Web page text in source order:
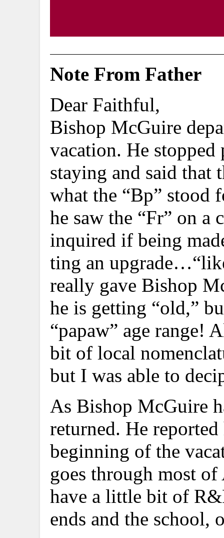
Note From Father
Dear Faithful,
Bishop McGuire
vacation. He
staying and said that
what the “Bp” stood
he saw the “Fr” on a
inquired if being
ting an
really gave Bishop
he is getting “old,”
“papaw” age range!
bit of local
but I was able to
As Bishop McGuire
returned. He
beginning of the
goes through most
have a little bit of
ends and the school,